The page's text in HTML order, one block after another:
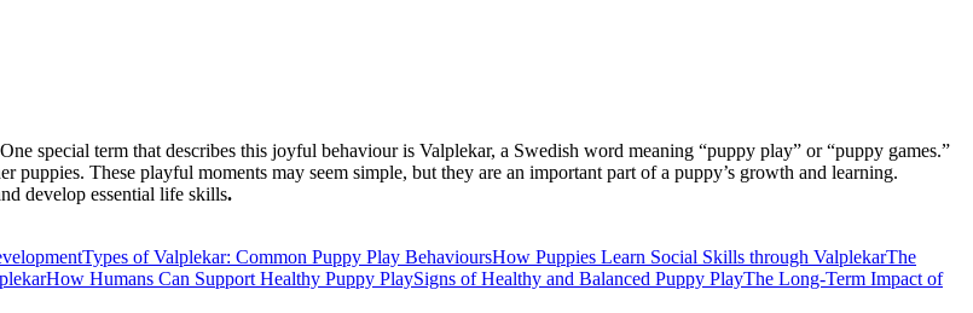
special term that describes this joyful behaviour is Valplekar, a Swedish word meaning “puppy play” or “puppy games.”
These playful moments may seem simple, but they are an important part of a puppy’s growth and learning.
develop essential life skills.
Types of Valplekar: Common Puppy Play BehavioursHow Puppies Learn Social Skills through ValplekarThe
How Humans Can Support Healthy Puppy PlaySigns of Healthy and Balanced Puppy PlayThe Long-Term Impact of